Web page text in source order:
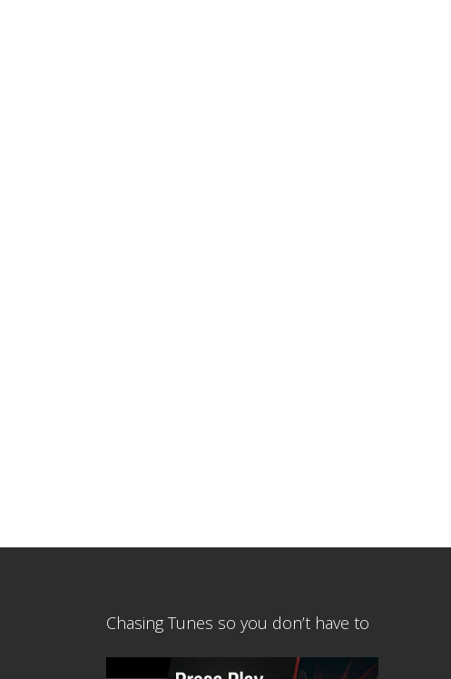
Chasing Tunes so you don’t have to